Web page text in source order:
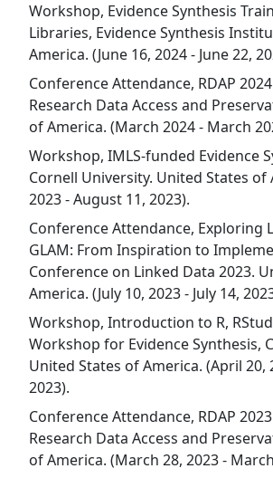
Workshop, Evidence Synthesis
Libraries, Evidence Synthesis
America. (June 16, 2024 - June 22,
Conference Attendance, RDAP
Research Data Access and
of America. (March 2024 - March
Workshop, IMLS-funded Evidence
Cornell University. United States of
2023 - August 11, 2023).
Conference Attendance, Exploring
GLAM: From Inspiration to
Conference on Linked Data 2023.
America. (July 10, 2023 - July 14,
Workshop, Introduction to R,
Workshop for Evidence Synthesis,
United States of America. (April 20,
2023).
Conference Attendance, RDAP
Research Data Access and
of America. (March 28, 2023 -